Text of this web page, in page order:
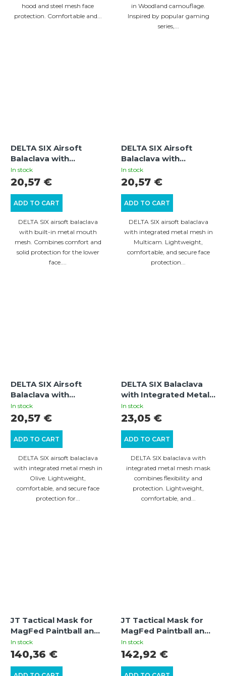
hood and steel mesh face
protection. Comfortable and...
in Woodland camouflage.
Inspired by popular gaming
series,...
DELTA SIX Airsoft
Balaclava with
Integrated Metal Mesh
(Black)
In stock
ADD TO CART
20,57 €
DELTA SIX airsoft balaclava
with built-in metal mouth
mesh. Combines comfort and
solid protection for the lower
face....
DELTA SIX Airsoft
Balaclava with
Integrated Metal Mesh
Mouth Guard
(Multicam)
In stock
ADD TO CART
20,57 €
DELTA SIX airsoft balaclava
with integrated metal mesh in
Multicam. Lightweight,
comfortable, and secure face
protection...
DELTA SIX Airsoft
Balaclava with
Integrated Metal Mesh
Mouth Guard (Olive)
In stock
ADD TO CART
20,57 €
DELTA SIX airsoft balaclava
with integrated metal mesh in
Olive. Lightweight,
comfortable, and secure face
protection for...
DELTA SIX Balaclava
with Integrated Metal
Mesh Face Mask
(Black)
In stock
ADD TO CART
23,05 €
DELTA SIX balaclava with
integrated metal mesh mask
combines flexibility and
protection. Lightweight,
comfortable, and...
JT Tactical Mask for
MagFed Paintball and
Airsoft (Black) – Mesh
Lower Face Protection
In stock
140,36 €
JT Tactical Mask for
MagFed Paintball and
Airsoft (Olive/Black)
with Thermal Lens
In stock
142,92 €